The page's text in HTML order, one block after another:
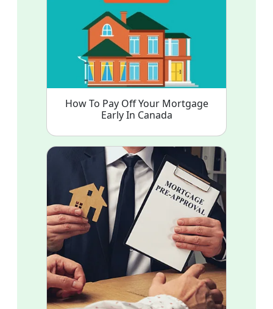
How To Pay Off Your Mortgage
Early In Canada